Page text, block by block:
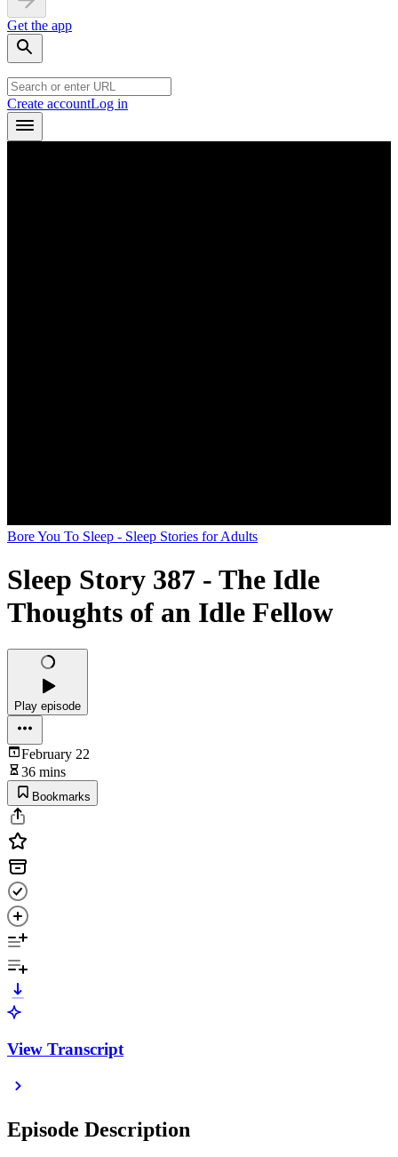
Get the app
Create accountLog in
Bore You To Sleep - Sleep Stories for Adults
Sleep Story 387 - The Idle
Thoughts of an Idle Fellow
Play episode
February 22
36 mins
Bookmarks
View Transcript
Episode Description